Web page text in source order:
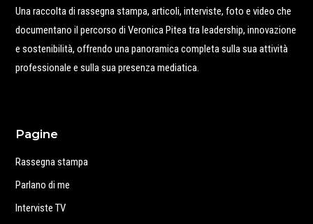
Una raccolta di rassegna stampa, articoli, interviste, foto e video che
documentano il percorso di Veronica Pitea tra leadership, innovazione
e sostenibilità, offrendo una panoramica completa sulla sua attività
professionale e sulla sua presenza mediatica.
Pagine
Rassegna stampa
Parlano di me
Interviste TV